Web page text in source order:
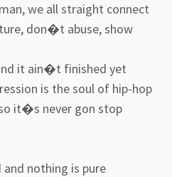
we all straight connect
don�t abuse, show
it ain�t finished yet
is the soul of hip-hop
it�s never gon stop
and nothing is pure